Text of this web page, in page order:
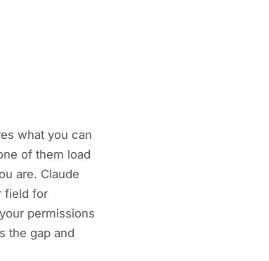
what you can
of them load
are. Claude
field for
permissions
the gap and